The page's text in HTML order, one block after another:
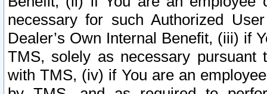
necessary for such Authorized
Dealer’s Own Internal Benefit, (iii) if
TMS, solely as necessary pursuant
with TMS, (iv) if You are an